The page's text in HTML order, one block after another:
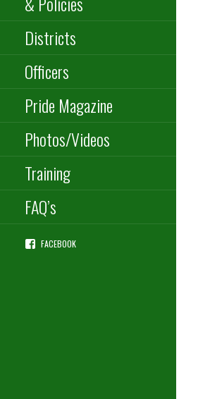
Districts
Officers
Pride Magazine
Photos/Videos
Training
FAQ’s
FACEBOOK